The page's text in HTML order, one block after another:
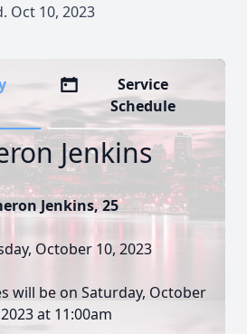
Oct 10, 2023
Service
Schedule
Jenkins
Jenkins, 25
October 10, 2023
will be on Saturday, October
at 11:00am